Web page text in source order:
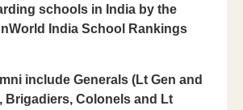
schools in India by the
India School Rankings
include Generals (Lt Gen and
Brigadiers, Colonels and Lt